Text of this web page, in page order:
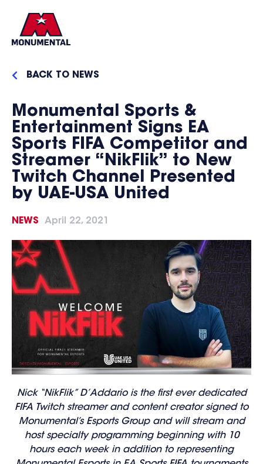
BACK TO NEWS
Monumental Sports &
Entertainment Signs EA
Sports FIFA Competitor and
Streamer “NikFlik” to New
Twitch Channel Presented
by UAE-USA United
NEWS April 22, 2021
Nick “NikFlik” D’Addario is the first ever dedicated
FIFA Twitch streamer and content creator signed to
Monumental’s Esports Group and will stream and
host specialty programming beginning with 10
hours each week in addition to representing